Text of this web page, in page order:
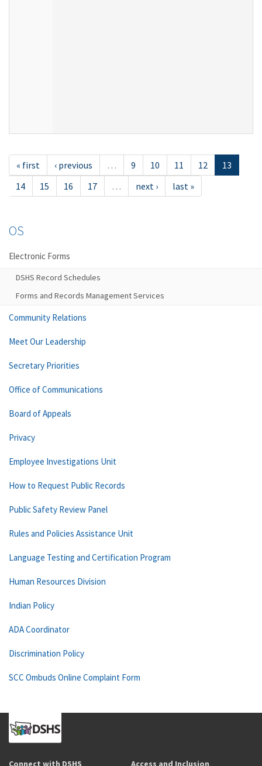
« first ‹ previous … 9 10 11 12
13
14
15 16 17 … next › last »
OS
Electronic Forms
DSHS Record Schedules
Forms and Records Management Services
Community Relations
Meet Our Leadership
Secretary Priorities
Office of Communications
Board of Appeals
Privacy
Employee Investigations Unit
How to Request Public Records
Public Safety Review Panel
Rules and Policies Assistance Unit
Language Testing and Certification Program
Human Resources Division
Indian Policy
ADA Coordinator
Discrimination Policy
SCC Ombuds Online Complaint Form
Connect with DSHS Access and Inclusion